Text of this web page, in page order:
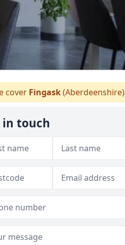
cover Fingask(Aberdeenshire)
in touch